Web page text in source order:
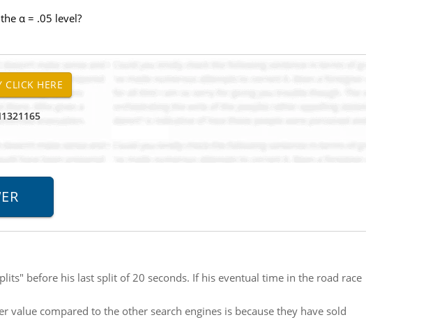
α = .05 level?
before his last split of 20 seconds. If his eventual time in the road race
value compared to the other search engines is because they have sold